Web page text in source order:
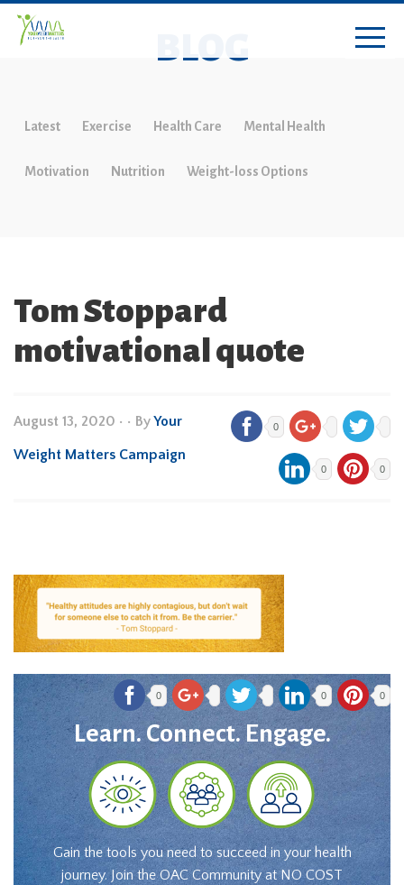
BLOG
Latest Exercise Health Care Mental Health
Motivation Nutrition Weight-loss Options
Tom Stoppard
motivational quote
August 13, 2020 • • ByYour
Weight Matters Campaign
0
0 0
0 0 0
Learn. Connect. Engage.
Gain the tools you need to succeed in your health
journey. Join the OAC Community at NO COST